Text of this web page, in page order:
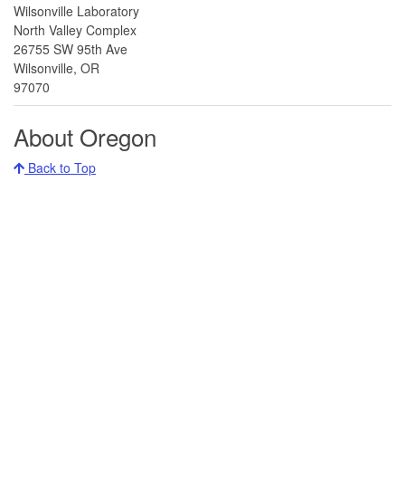
Wilsonville Laboratory
North Valley Complex
26755 SW 95th Ave
Wilsonville, OR
97070
About Oregon
Back to Top